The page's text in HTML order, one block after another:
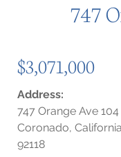
747
$3,071,000
Address:
747 Orange Ave 104
Coronado, California
92118